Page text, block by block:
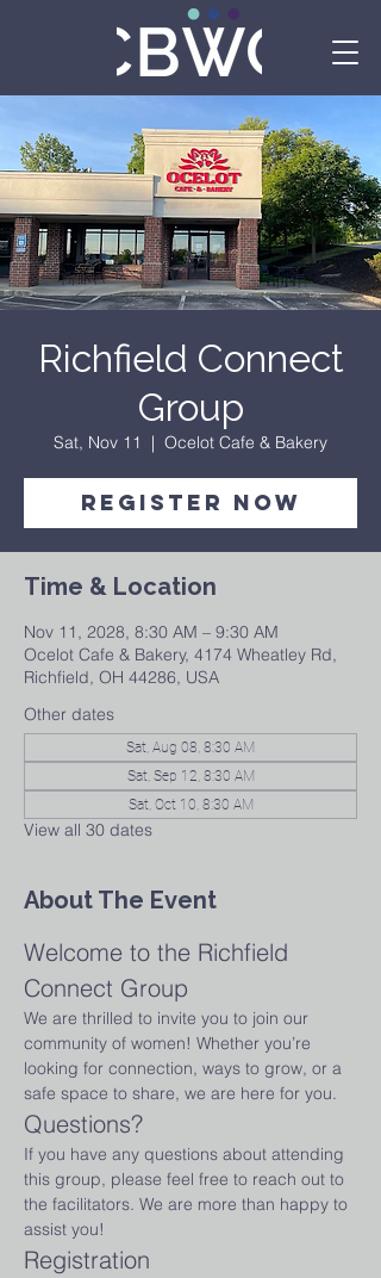
Richfield Connect
Group
Sat, Nov 11
  |
Ocelot Cafe & Bakery
Register Now
Time & Location
Nov 11, 2028, 8:30 AM – 9:30 AM
Ocelot Cafe & Bakery, 4174 Wheatley Rd,
Richfield, OH 44286, USA
Other dates
Sat, Aug 08, 8:30 AM
Sat, Sep 12, 8:30 AM
Sat, Oct 10, 8:30 AM
View all 30 dates
About The Event
Welcome to the Richfield
Connect Group
We are thrilled to invite you to join our
community of women! Whether you’re
looking for connection, ways to grow, or a
safe space to share, we are here for you.
Questions?
If you have any questions about attending
this group, please feel free to reach out to
the facilitators. We are more than happy to
assist you!
Registration